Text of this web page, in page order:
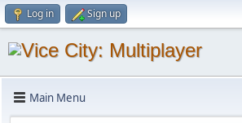
Log in Sign up
Main Menu